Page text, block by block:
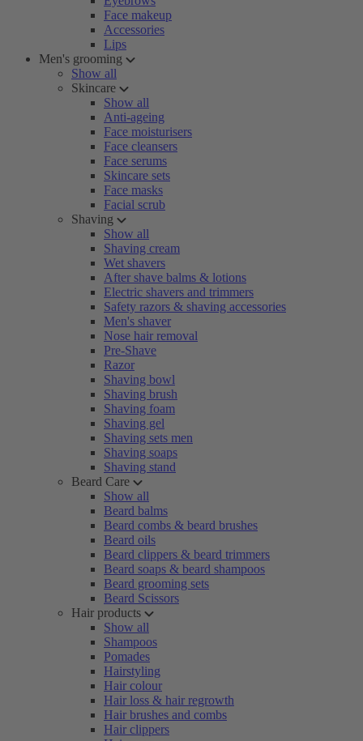
Face makeup
Accessories
Lips
Men's grooming
Show all
Skincare
Show all
Anti-ageing
Face moisturisers
Face cleansers
Face serums
Skincare sets
Face masks
Facial scrub
Shaving
Show all
Shaving cream
Wet shavers
After shave balms & lotions
Electric shavers and trimmers
Safety razors & shaving accessories
Men's shaver
Nose hair removal
Pre-Shave
Razor
Shaving bowl
Shaving brush
Shaving foam
Shaving gel
Shaving sets men
Shaving soaps
Shaving stand
Beard Care
Show all
Beard balms
Beard combs & beard brushes
Beard oils
Beard clippers & beard trimmers
Beard soaps & beard shampoos
Beard grooming sets
Beard Scissors
Hair products
Show all
Shampoos
Pomades
Hairstyling
Hair colour
Hair loss & hair regrowth
Hair brushes and combs
Hair clippers